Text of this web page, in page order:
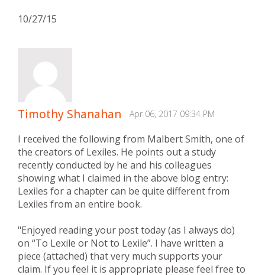
10/27/15
Timothy Shanahan Apr 06, 2017 09:34 PM
I received the following from Malbert Smith, one of
the creators of Lexiles. He points out a study
recently conducted by he and his colleagues
showing what I claimed in the above blog entry:
Lexiles for a chapter can be quite different from
Lexiles from an entire book.
"Enjoyed reading your post today (as I always do)
on “To Lexile or Not to Lexile”. I have written a
piece (attached) that very much supports your
claim. If you feel it is appropriate please feel free to